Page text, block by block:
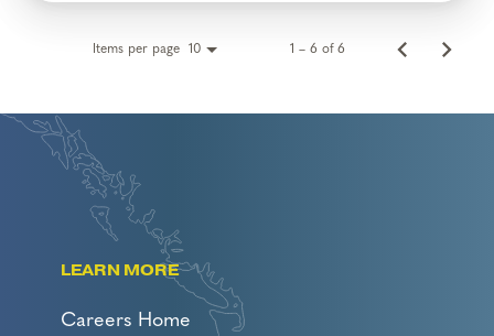
Items per page 10 1 – 6 of 6
LEARN MORE
Careers Home